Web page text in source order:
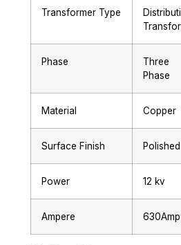
Transformer Type
Phase
Three
Phase
Material Copper
Surface Finish Polished
Power 12 kv
Ampere 630Amp